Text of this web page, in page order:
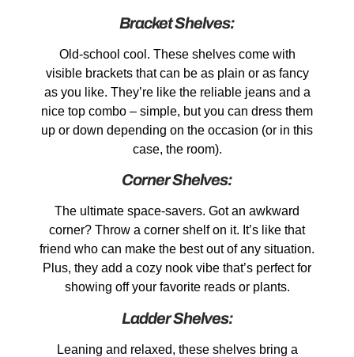
Bracket Shelves:
Old-school cool. These shelves come with
visible brackets that can be as plain or as fancy
as you like. They’re like the reliable jeans and a
nice top combo – simple, but you can dress them
up or down depending on the occasion (or in this
case, the room).
Corner Shelves:
The ultimate space-savers. Got an awkward
corner? Throw a corner shelf on it. It’s like that
friend who can make the best out of any situation.
Plus, they add a cozy nook vibe that’s perfect for
showing off your favorite reads or plants.
Ladder Shelves:
Leaning and relaxed, these shelves bring a